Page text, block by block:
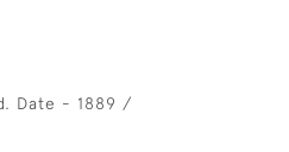
Date - 1889 /